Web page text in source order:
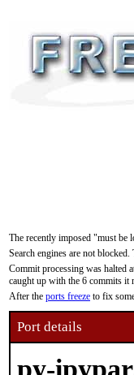
The recently imposed "must be
Search engines are not
Commit processing was halted
caught up with the 6 commits it
After the ports freeze to fix
Port details
py-